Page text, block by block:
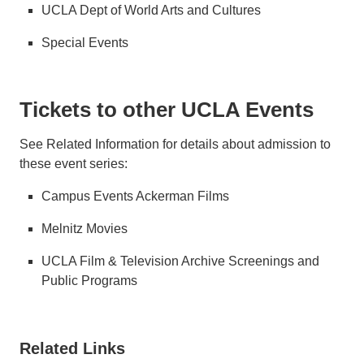
UCLA Dept of World Arts and Cultures
Special Events
Tickets to other UCLA Events
See Related Information for details about admission to
these event series:
Campus Events Ackerman Films
Melnitz Movies
UCLA Film & Television Archive Screenings and
Public Programs
Related Links